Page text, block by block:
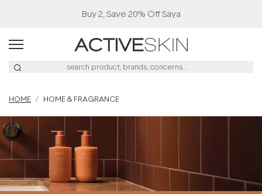
Buy 2, Save 20% Off Saya
HOME HOME & FRAGRANCE